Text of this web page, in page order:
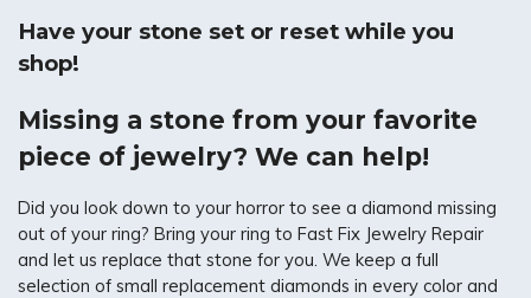
Have your stone set or reset while you
shop!
Missing a stone from your favorite
piece of jewelry? We can help!
Did you look down to your horror to see a diamond missing
out of your ring? Bring your ring to Fast Fix Jewelry Repair
and let us replace that stone for you. We keep a full
selection of small replacement diamonds in every color and